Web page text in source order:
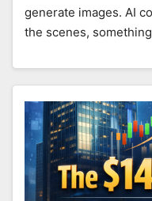
generate images. AI
the scenes,